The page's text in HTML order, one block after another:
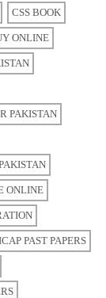
CSS BOOK
ONLINE
PAKISTAN
ONLINE
PAST PAPERS